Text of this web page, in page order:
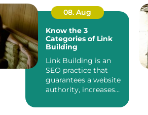
08. Aug
Know the 3
Categories of Link
Building
Link Building is an
SEO practice that
guarantees a website
authority, increases